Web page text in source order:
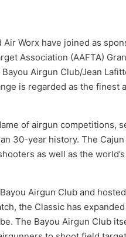
Air Worx have joined as
Association (AAFTA)
Airgun Club/Jean
is regarded as the finest
of airgun competitions,
30-year history. The Cajun
as well as the
Airgun Club and
the Classic has
The Bayou Airgun Club